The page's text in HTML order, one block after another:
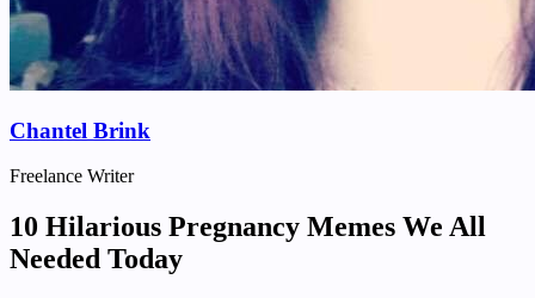
Chantel Brink
Freelance Writer
10 Hilarious Pregnancy Memes We All
Needed Today